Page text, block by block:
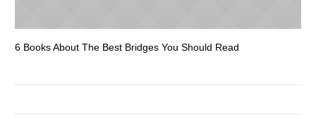
6 Books About The Best Bridges You Should Read